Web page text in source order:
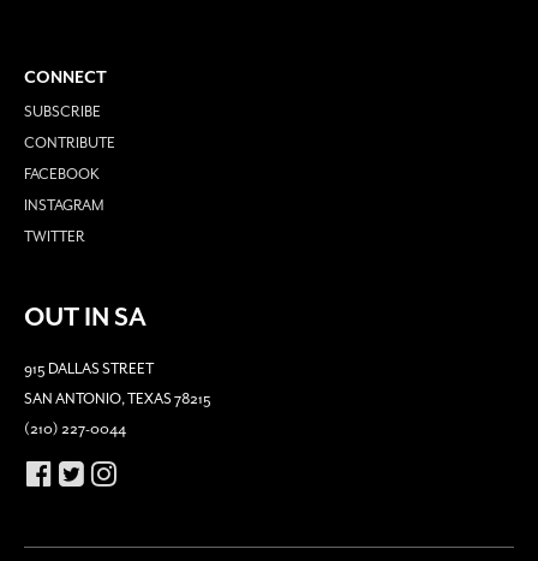
CONNECT
SUBSCRIBE
CONTRIBUTE
FACEBOOK
INSTAGRAM
TWITTER
OUT IN SA
915 DALLAS STREET
SAN ANTONIO, TEXAS 78215
(210) 227-0044